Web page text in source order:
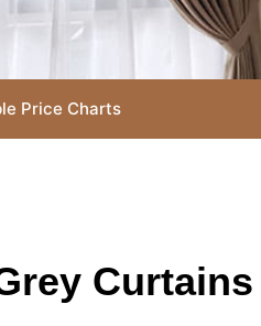
Price Charts
Curtains